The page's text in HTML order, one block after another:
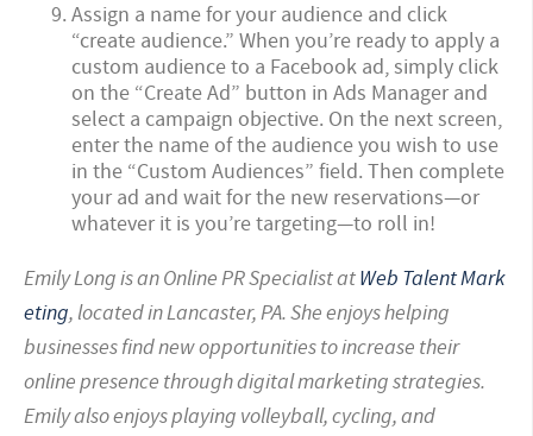
Assign a name for your audience and click
“create audience.” When you’re ready to apply a
custom audience to a Facebook ad, simply click
on the “Create Ad” button in Ads Manager and
select a campaign objective. On the next screen,
enter the name of the audience you wish to use
in the “Custom Audiences” field. Then complete
your ad and wait for the new reservations—or
whatever it is you’re targeting—to roll in!
Emily Long is an Online PR Specialist atWeb Talent Mark
eting, located inLancaster, PA. She enjoys helping
businesses find new opportunities to increase their
online presence through digital marketing strategies.
Emily also enjoys playing volleyball, cycling, and